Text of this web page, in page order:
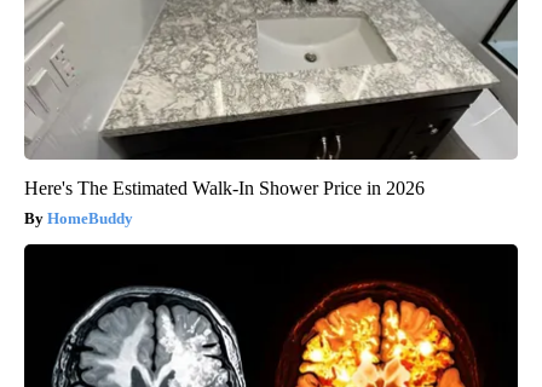
Here's The Estimated Walk-In Shower Price in 2026
HomeBuddy